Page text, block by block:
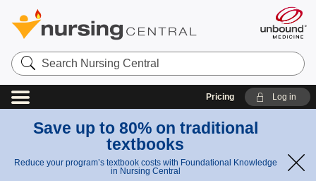
Search
Nursing
Central
Pricing Log in
Save up to 80% on traditional
textbooks
Reduce your program’s textbook costs with Foundational Knowledge
in Nursing Central